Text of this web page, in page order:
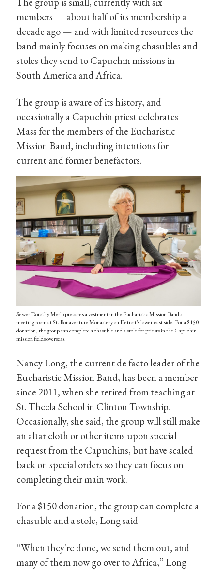
members — about half of its membership a
decade ago — and with limited resources the
band mainly focuses on making chasubles and
stoles they send to Capuchin missions in
South America and Africa.
The group is aware of its history, and
occasionally a Capuchin priest celebrates
Mass for the members of the Eucharistic
Mission Band, including intentions for
current and former benefactors.
Sewer Dorothy Merlo prepares a vestment in the Eucharistic Mission Band's
meeting room at St. Bonaventure Monastery on Detroit's lower-east side. For a $150
donation, the group can complete a chasuble and a stole for priests in the Capuchin
mission fields overseas.
Nancy Long, the current de facto leader of the
Eucharistic Mission Band, has been a member
since 2011, when she retired from teaching at
St. Thecla School in Clinton Township.
Occasionally, she said, the group will still make
an altar cloth or other items upon special
request from the Capuchins, but have scaled
back on special orders so they can focus on
completing their main work.
For a $150 donation, the group can complete a
chasuble and a stole, Long said.
“When they're done, we send them out, and
many of them now go over to Africa,” Long